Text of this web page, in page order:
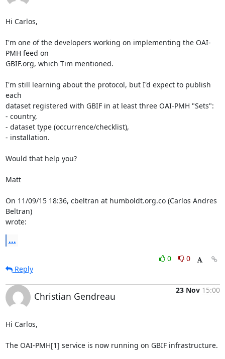
Hi Carlos,
I'm one of the developers working on implementing the OAI-
PMH feed on
GBIF.org, which Tim mentioned.
I'm still learning about the protocol, but I'd expect to publish
each
dataset registered with GBIF in at least three OAI-PMH "Sets":
- country,
- dataset type (occurrence/checklist),
- installation.
Would that help you?
Matt
On 11/09/15 18:36, cbeltran at humboldt.org.co (Carlos Andres
Beltran)
wrote:
...
0
0
Reply
Christian Gendreau
23 Nov 15:00
Hi Carlos,
The OAI-PMH[1] service is now running on GBIF infrastructure.